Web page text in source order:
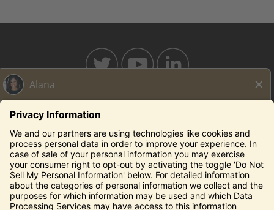
BAHAMABREEZE.COM
THECAPITALGRILLE.COM
EDDIEV.COM
SEASONS52.COM
YARDHOUSE.COM
Legal Notices
Privacy Notice/Your California Privacy Rights